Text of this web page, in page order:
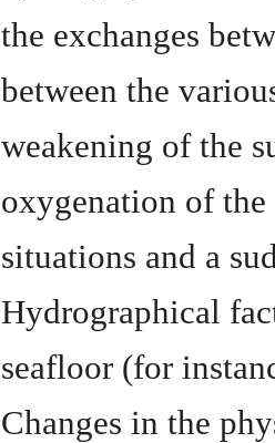
the exchanges
between the
weakening of the
oxygenation of the
situations and a
Hydrographical
seafloor (for
Changes in the